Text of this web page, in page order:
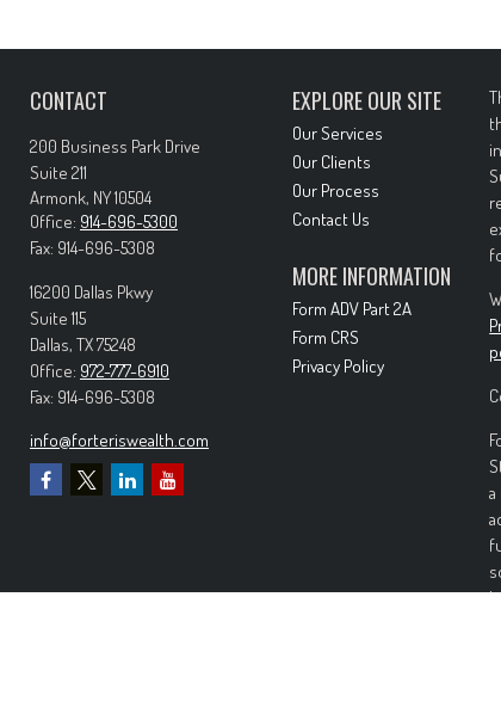
CONTACT
200 Business Park Drive
Suite 211
Armonk, NY10504
Office: 914-696-5300
Fax: 914-696-5308
16200 Dallas Pkwy
Suite 115
Dallas, TX75248
Office: 972-777-6910
Fax: 914-696-5308
info@forteriswealth.com
EXPLORE OUR SITE
Our Services
Our Clients
Our Process
Contact Us
MORE INFORMATION
Form ADV Part 2A
Form CRS
Privacy Policy